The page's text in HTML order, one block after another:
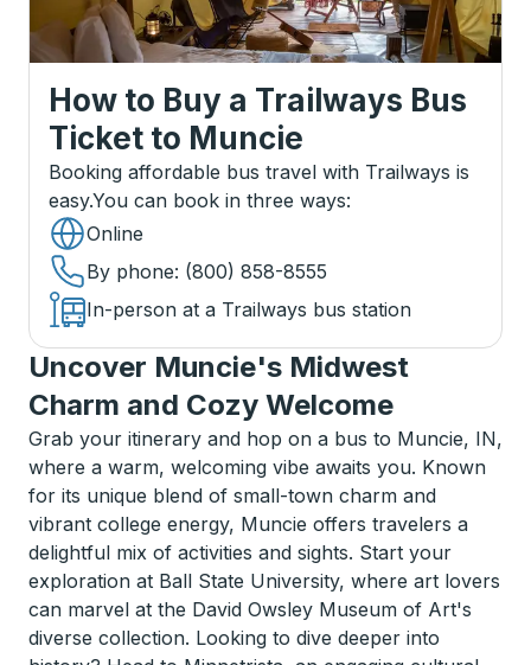
How to Buy a Trailways Bus
Ticket to Muncie
Booking affordable bus travel with Trailways is
easy.You can book in three ways:
Online
By phone: (800) 858-8555
In-person at a Trailways bus station
Uncover Muncie's Midwest
Charm and Cozy Welcome
Grab your itinerary and hop on a bus to Muncie, IN,
where a warm, welcoming vibe awaits you. Known
for its unique blend of small-town charm and
vibrant college energy, Muncie offers travelers a
delightful mix of activities and sights. Start your
exploration at Ball State University, where art lovers
can marvel at the David Owsley Museum of Art's
diverse collection. Looking to dive deeper into